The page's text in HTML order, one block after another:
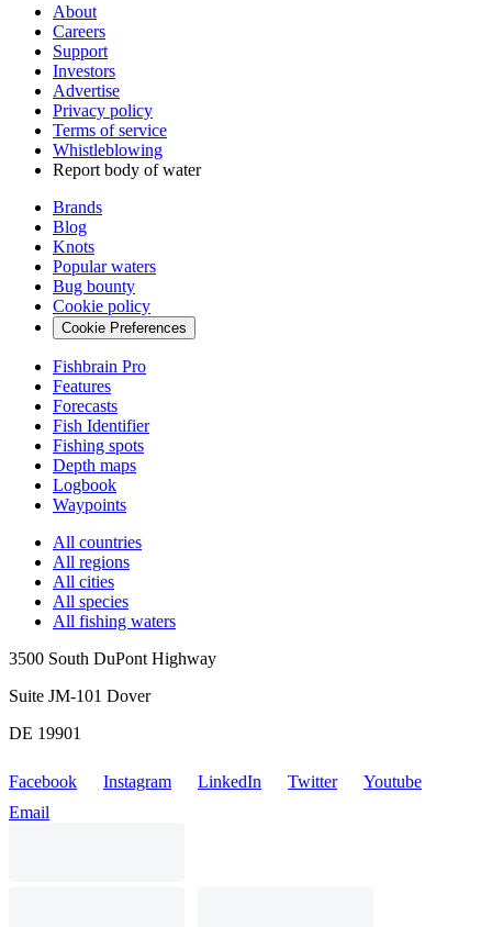
About
Careers
Support
Investors
Advertise
Privacy policy
Terms of service
Whistleblowing
Report body of water
Brands
Blog
Knots
Popular waters
Bug bounty
Cookie policy
Cookie Preferences
Fishbrain Pro
Features
Forecasts
Fish Identifier
Fishing spots
Depth maps
Logbook
Waypoints
All countries
All regions
All cities
All species
All fishing waters
3500 South DuPont Highway
Suite JM-101 Dover
DE 19901
Facebook Instagram LinkedIn Twitter
Youtube
Email